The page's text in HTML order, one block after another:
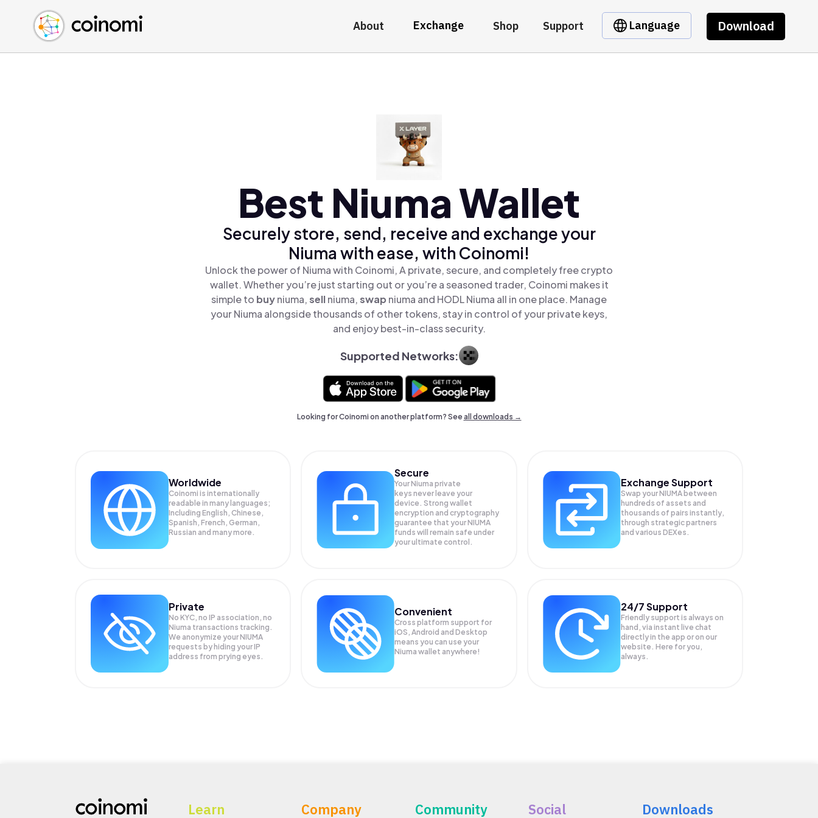
About Exchange Shop Support Language Download
Buy Crypto
Sell Crypto
Swap Crypto
English (en)
中文 (zh)
Español (es)
Best Niuma Wallet
Securely store, send, receive and exchange your
Niuma with ease, with Coinomi!
Unlock the power of Niuma with Coinomi, A private, secure, and completely free crypto
wallet. Whether you’re just starting out or you’re a seasoned trader, Coinomi makes it
simple to buyniuma,sellniuma,swap niuma and HODL Niuma all in one place. Manage
your Niuma alongside thousands of other tokens, stay in control of your private keys,
and enjoy best-in-class security.
Supported Networks:
Looking for Coinomi on another platform? Seeall downloads →
Worldwide
Coinomi is internationally
readable in many languages;
Including English, Chinese,
Spanish, French, German,
Russian and many more.
Secure
Your Niuma private
keys never leave your
device. Strong wallet
encryption and cryptography
guarantee that yourNIUMA
funds will remain safe under
your ultimate control.
Exchange Support
Swap yourNIUMA between
hundreds of assets and
thousands of pairs instantly,
through strategic partners
and various DEXes.
Private
No KYC, no IP association, no
Niuma transactions tracking.
We anonymize yourNIUMA
requests by hiding your IP
address from prying eyes.
Convenient
Cross platform support for
iOS, Android and Desktop
means you can use your
Niuma wallet anywhere!
24/7 Support
Friendly support is always on
hand, via instant live chat
directly in the app or on our
website. Here for you,
always.
Learn Company Community Social Downloads